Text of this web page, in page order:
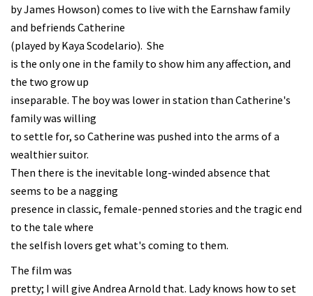
by James Howson) comes to live with the Earnshaw family
and befriends Catherine
(played by Kaya Scodelario). She
is the only one in the family to show him any affection, and
the two grow up
inseparable. The boy was lower in station than Catherine's
family was willing
to settle for, so Catherine was pushed into the arms of a
wealthier suitor.
Then there is the inevitable long-winded absence that
seems to be a nagging
presence in classic, female-penned stories and the tragic end
to the tale where
the selfish lovers get what's coming to them.
The film was
pretty; I will give Andrea Arnold that. Lady knows how to set